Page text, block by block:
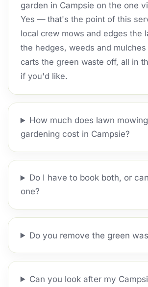
garden in Campsie on the one
Yes — that's the point of this
local crew mows and edges the
the hedges, weeds and
carts the green waste off, all in
if you'd like.
How much does lawn
gardening cost in Campsie?
Do I have to book both, or
one?
Do you remove the green
Can you look after my